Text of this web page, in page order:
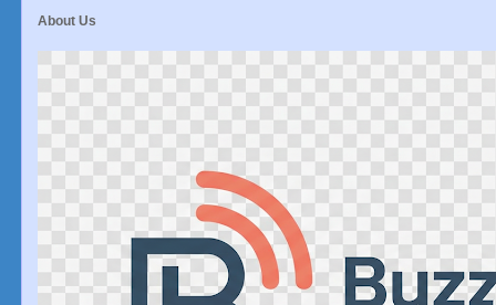
About Us